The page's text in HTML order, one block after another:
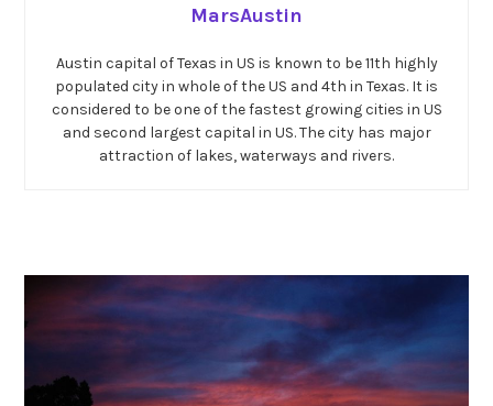
MarsAustin
Austin capital of Texas in US is known to be 11th highly
populated city in whole of the US and 4th in Texas. It is
considered to be one of the fastest growing cities in US
and second largest capital in US. The city has major
attraction of lakes, waterways and rivers.